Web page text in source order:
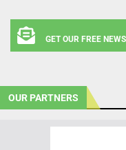
GET OUR FREE
OUR PARTNERS